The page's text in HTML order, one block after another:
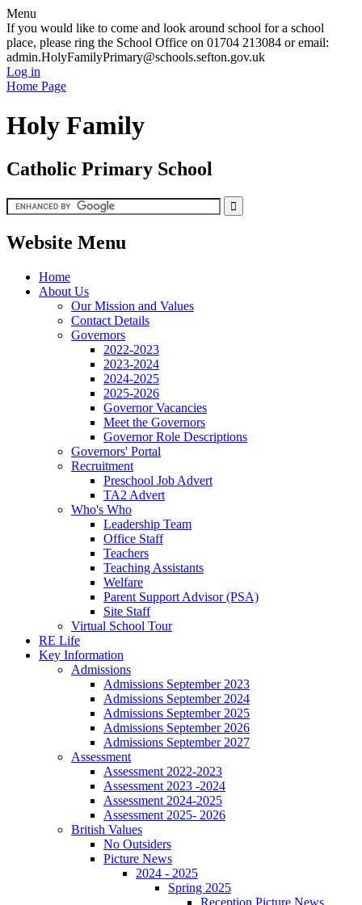
Menu
If you would like to come and look around school for a school
place, please ring the School Office on 01704 213084 or email:
admin.HolyFamilyPrimary@schools.sefton.gov.uk
Log in
Home Page
Holy Family
Catholic Primary School
Website Menu
Home
About Us
Our Mission and Values
Contact Details
Governors
2022-2023
2023-2024
2024-2025
2025-2026
Governor Vacancies
Meet the Governors
Governor Role Descriptions
Governors' Portal
Recruitment
Preschool Job Advert
TA2 Advert
Who's Who
Leadership Team
Office Staff
Teachers
Teaching Assistants
Welfare
Parent Support Advisor (PSA)
Site Staff
Virtual School Tour
RE Life
Key Information
Admissions
Admissions September 2023
Admissions September 2024
Admissions September 2025
Admissions September 2026
Admissions September 2027
Assessment
Assessment 2022-2023
Assessment 2023 -2024
Assessment 2024-2025
Assessment 2025- 2026
British Values
No Outsiders
Picture News
2024 - 2025
Spring 2025
Reception Picture News